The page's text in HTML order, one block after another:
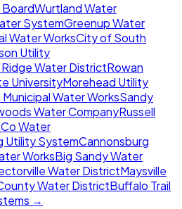
Wurtland Water
SystemGreenup Water
Water WorksCity of South
Utility
Water DistrictRowan
UniversityMorehead Utility
Water WorksSandy
Water CompanyRussell
Water
Utility SystemCannonsburg
WorksBig Sandy Water
Water DistrictMaysville
Water DistrictBuffalo Trail
→